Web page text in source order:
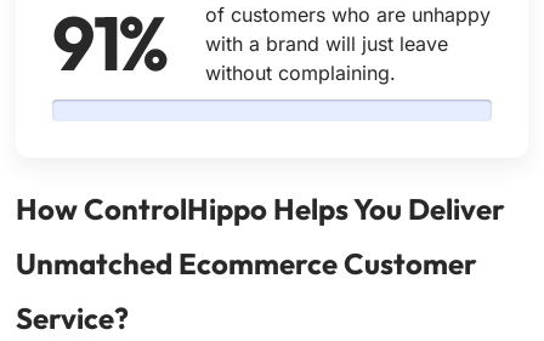
91%
of customers who are unhappy
with a brand will just leave
without complaining.
How ControlHippo Helps You Deliver
Unmatched Ecommerce Customer
Service?